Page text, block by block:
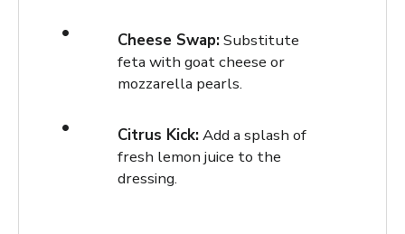
Cheese Swap:Substitute
feta with goat cheese or
mozzarella pearls.
Citrus Kick:Add a splash of
fresh lemon juice to the
dressing.